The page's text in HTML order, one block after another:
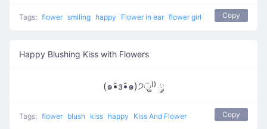
Tags: flower smiling happy Flower in ear flower girl Copy
Happy Blushing Kiss with Flowers
(๑•̑з•̑๑)੭ु⁾⁾ ༘
Tags: flower blush kiss happy Kiss And Flower Copy